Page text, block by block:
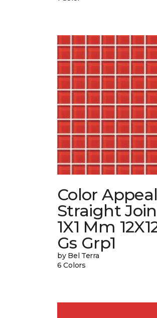
Color Appeal
Straight
1X1 Mm
Gs Grp1
by Bel Terra
6 Colors